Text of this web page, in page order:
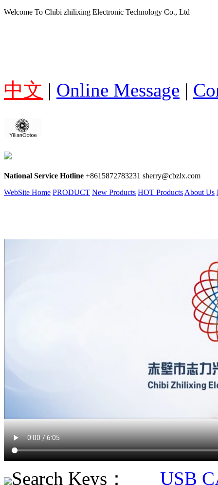
Welcome To Chibi zhilixing Electronic Technology Co., Ltd
中文 | Online Message |
National Service Hotline +8615872783231 sherry@cbzlx.com
WebSite Home PRODUCT New Products HOT Products About Us
Search Keys：
USB